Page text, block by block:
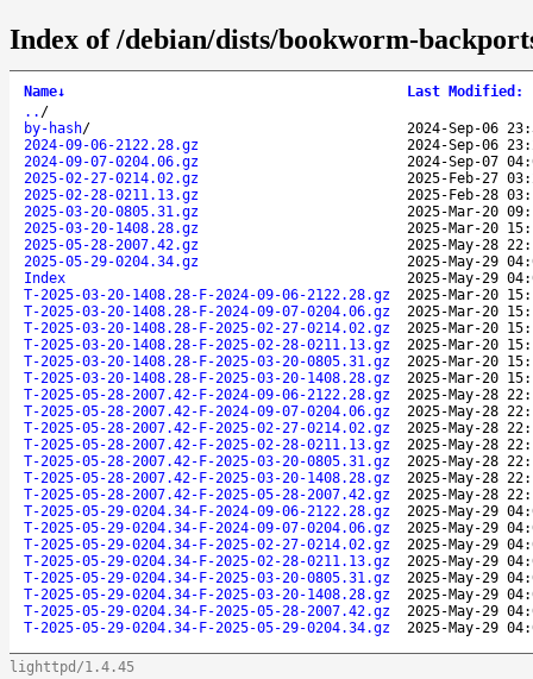
Index of /debian/dists/bookworm-
Name↓ Last Modified :
.. /
by-hash/
2024-Sep-06
2024-09-06-2122.28.gz
2024-Sep-06
2024-09-07-0204.06.gz
2024-Sep-07
2025-02-27-0214.02.gz
2025-Feb-27
2025-02-28-0211.13.gz
2025-Feb-28
2025-03-20-0805.31.gz
2025-Mar-20
2025-03-20-1408.28.gz
2025-Mar-20
2025-05-28-2007.42.gz
2025-May-28
2025-05-29-0204.34.gz
2025-May-29
Index
2025-May-29
T-2025-03-20-1408.28-F-2024-09-06-2122.28.gz
2025-Mar-20
T-2025-03-20-1408.28-F-2024-09-07-0204.06.gz
2025-Mar-20
T-2025-03-20-1408.28-F-2025-02-27-0214.02.gz
2025-Mar-20
T-2025-03-20-1408.28-F-2025-02-28-0211.13.gz
2025-Mar-20
T-2025-03-20-1408.28-F-2025-03-20-0805.31.gz
2025-Mar-20
T-2025-03-20-1408.28-F-2025-03-20-1408.28.gz
2025-Mar-20
T-2025-05-28-2007.42-F-2024-09-06-2122.28.gz
2025-May-28
T-2025-05-28-2007.42-F-2024-09-07-0204.06.gz
2025-May-28
T-2025-05-28-2007.42-F-2025-02-27-0214.02.gz
2025-May-28
T-2025-05-28-2007.42-F-2025-02-28-0211.13.gz
2025-May-28
T-2025-05-28-2007.42-F-2025-03-20-0805.31.gz
2025-May-28
T-2025-05-28-2007.42-F-2025-03-20-1408.28.gz
2025-May-28
T-2025-05-28-2007.42-F-2025-05-28-2007.42.gz
2025-May-28
T-2025-05-29-0204.34-F-2024-09-06-2122.28.gz
2025-May-29
T-2025-05-29-0204.34-F-2024-09-07-0204.06.gz
2025-May-29
T-2025-05-29-0204.34-F-2025-02-27-0214.02.gz
2025-May-29
T-2025-05-29-0204.34-F-2025-02-28-0211.13.gz
2025-May-29
T-2025-05-29-0204.34-F-2025-03-20-0805.31.gz
2025-May-29
T-2025-05-29-0204.34-F-2025-03-20-1408.28.gz
2025-May-29
T-2025-05-29-0204.34-F-2025-05-28-2007.42.gz
2025-May-29
T-2025-05-29-0204.34-F-2025-05-29-0204.34.gz
2025-May-29
lighttpd/1.4.45